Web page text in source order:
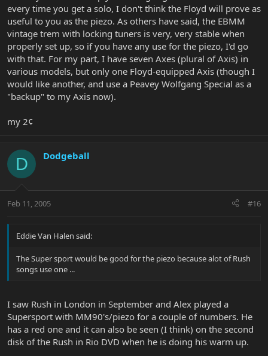
every time you get a solo, I don't think the Floyd will prove as
useful to you as the piezo. As others have said, the EBMM
vintage trem with locking tuners is very, very stable when
properly set up, so if you have any use for the piezo, I'd go
with that. For my part, I have seven Axes (plural of Axis) in
various models, but only one Floyd-equipped Axis (though I
would like another, and use a Peavey Wolfgang Special as a
"backup" to my Axis now).
my 2¢
D Dodgeball
Feb 11, 2005 #16
Eddie Van Halen said:
The Super sport would be good for the piezo because alot of Rush
songs use one ...
I saw Rush in London in September and Alex played a
Supersport with MM90's/piezo for a couple of numbers. He
has a red one and it can also be seen (I think) on the second
disk of the Rush in Rio DVD when he is doing his warm up.